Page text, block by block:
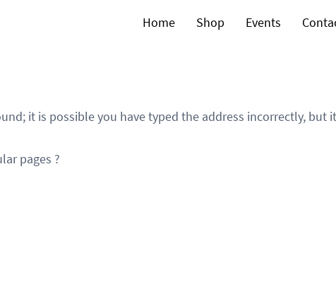
Home Shop Events
it is possible you have typed the address incorrectly, but
pages ?